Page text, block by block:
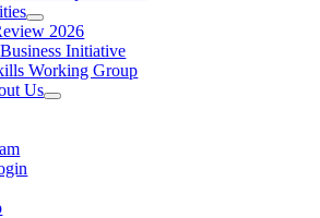
2026
Initiative
Working Group
Us